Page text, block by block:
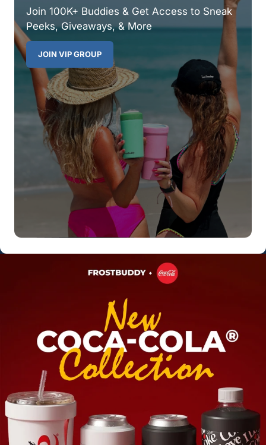
Join 100K+ Buddies & Get Access to Sneak
Peeks, Giveaways, & More
JOIN VIP GROUP